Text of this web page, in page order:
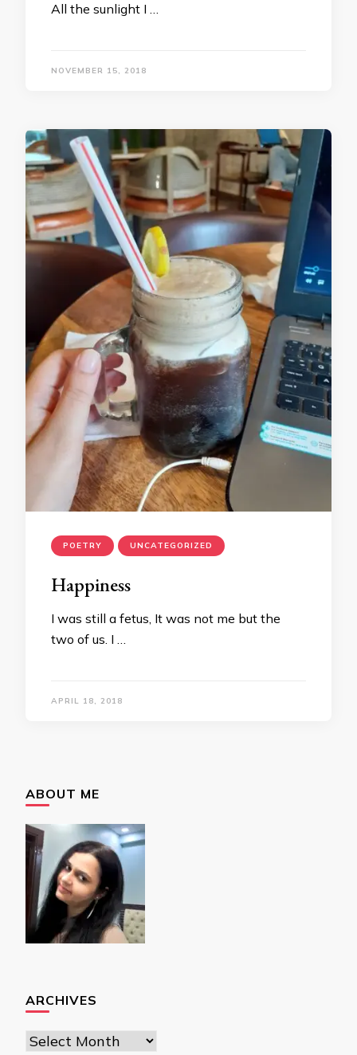
All the sunlight I …
NOVEMBER 15, 2018
POETRY UNCATEGORIZED
Happiness
I was still a fetus, It was not me but the
two of us. I …
APRIL 18, 2018
ABOUT ME
ARCHIVES
Archives